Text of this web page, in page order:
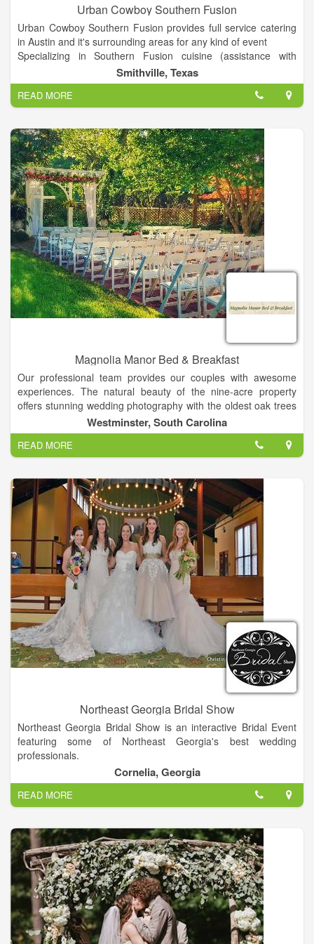
Urban Cowboy Southern Fusion
Urban Cowboy Southern Fusion provides full service catering
in Austin and it's surrounding areas for any kind of event
Specializing in Southern Fusion cuisine (assistance with
rentals, decor, staffing, set up/clean up & more).
We provide excellent customer service, competitive pricing and
attention to detail. We source most of our food from local
farms and vendors, as well as high quality specialty markets.
Smithville, Texas
READ MORE
Magnolia Manor Bed & Breakfast
Our professional team provides our couples with awesome
experiences. The natural beauty of the nine-acre property
offers stunning wedding photography with the oldest oak trees
in the county, lovely vintage backdrops, and beautiful
landscapes in all seasons! Together with complete service, our
property is the perfect setting for weddings and special events
in the Clemson area of South Carolina. Our customized
packages include experienced photographers, videographers,
DJs, caterers, cake bakers, planners and directors! Your
ceremony can be held at your church or on our property.
Westminster, South Carolina
READ MORE
Northeast Georgia Bridal Show
Northeast Georgia Bridal Show is an interactive Bridal Event
featuring some of Northeast Georgia's best wedding
professionals.
Northeast Georgia Bridal Show is an interactive Bridal Event
featuring some of Northeast Georgia's best wedding
professionals - all ready to meet you and make your dream
wedding day a reality!
Bridal Show, Vendors, Wedding Dresses, Wedding Vows,
Wedding Vendors, Food Vendors, Wedding, Bride, Venues,
Groom and more...
Cornelia, Georgia
READ MORE